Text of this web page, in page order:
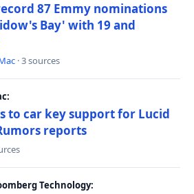
87 Emmy nominations
Bay' with 19 and
· 3 sources
to car key support for Lucid
reports
Technology: